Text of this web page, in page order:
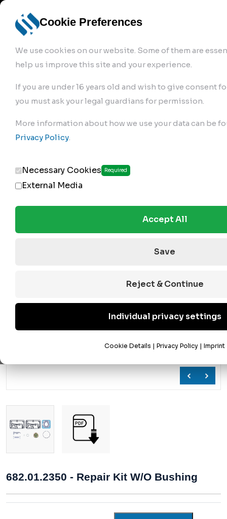
Cookie Preferences
We use cookies on our website. Some of them are
help us improve this site and your experience.
If you are under 16 years old and wish to give consent
you must ask your legal guardians for permission.
More information about how we use your data can be
Privacy Policy.
Necessary Cookies Required
External Media
Accept All
Save
Reject & Continue
Individual privacy settings
Cookie Details | Privacy Policy | Imprint
bremse.de Sign Up
682.01.2350
682.01.2350 - Repair Kit W/o Bushing